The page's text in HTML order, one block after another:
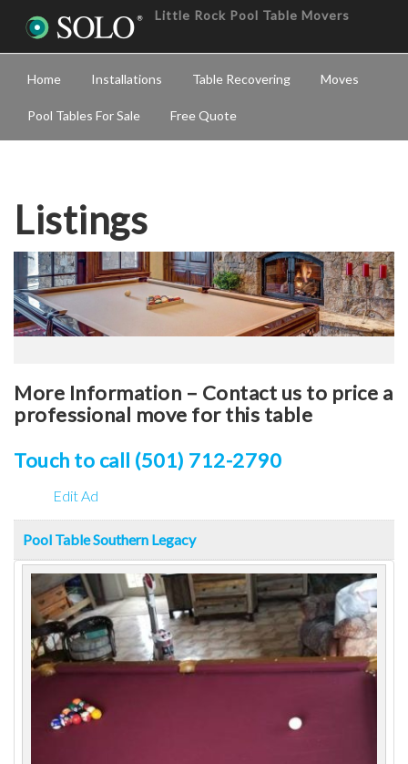
Little Rock Pool Table Movers
Home Installations Table Recovering Moves
Pool Tables For Sale Free Quote
Listings
More Information – Contact us to price a
professional move for this table
Touch to call (501) 712-2790
Edit Ad
Pool Table Southern Legacy